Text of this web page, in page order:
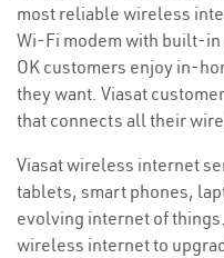
most reliable wireless
Wi-Fi modem with built-
OK customers enjoy in-
they want. Viasat
that connects all their
Viasat wireless internet
tablets, smart phones,
evolving internet of
wireless internet to